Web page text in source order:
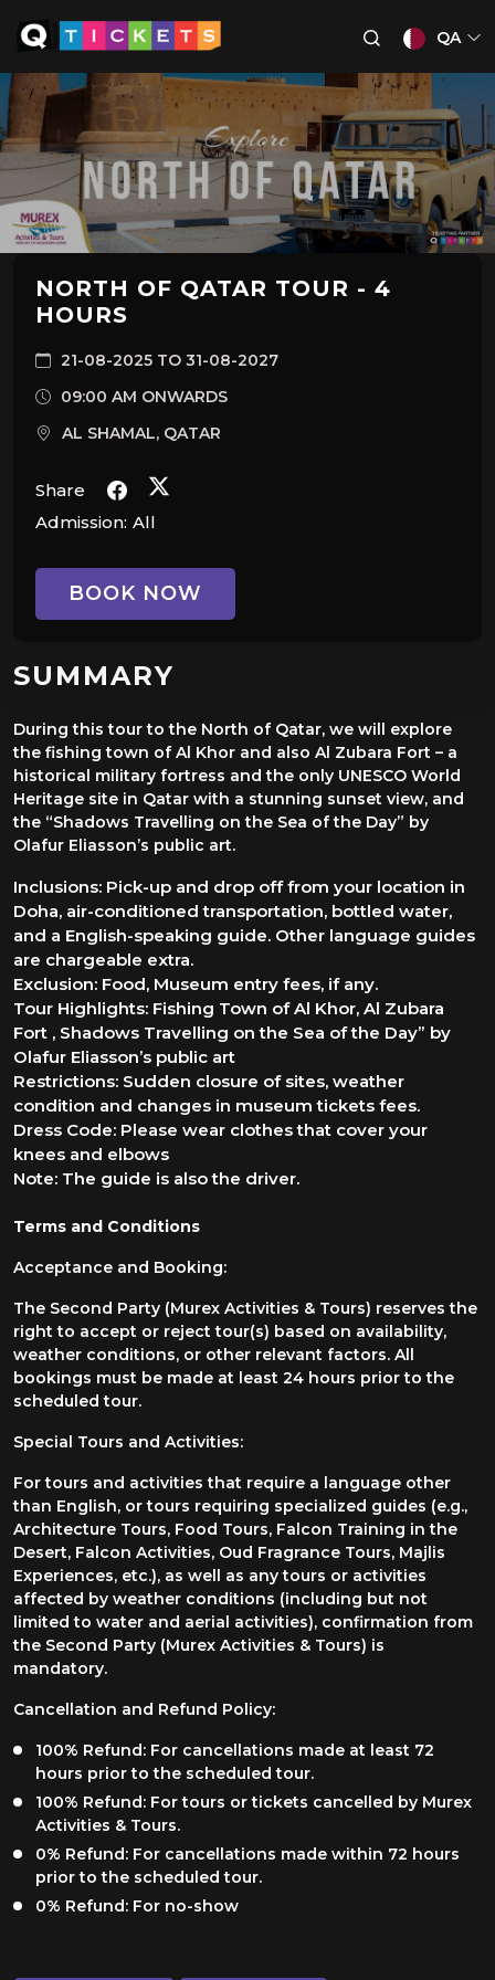
QA
NORTH OF QATAR TOUR - 4
HOURS
21-08-2025 TO 31-08-2027
09:00 AM ONWARDS
AL SHAMAL, QATAR
Share
Admission: All
BOOK NOW
SUMMARY
During this tour to the North of Qatar, we will explore
the fishing town of Al Khor and also Al Zubara Fort – a
historical military fortress and the only UNESCO World
Heritage site in Qatar with a stunning sunset view, and
the “Shadows Travelling on the Sea of the Day” by
Olafur Eliasson’s public art.
Inclusions: Pick-up and drop off from your location in
Doha, air-conditioned transportation, bottled water,
and a English-speaking g uide. Other language guides
are chargeable extra.
Exclusion: Food, Museum entry fees, if any.
Tour Highlights: Fishing Town of Al Khor, Al Zubara
Fort , Shadows Travelling on the Sea of the Day” by
Olafur Eliasson’s public art
Res trictions: Sudden closure of s ites, weather
condition and changes in museum tickets fees.
Dress Code: Please wear clothes that cover your
knees and elbows
Note: The guide is also the driver.
Terms and Conditions
Acceptance and Booking:
The Second Party (Murex Activities & Tours) reserves the
right to accept or reject tour(s) based on availability,
weather conditions, or other relevant factors. All
bookings must be made at least 24 hours prior to the
scheduled tour.
Special Tours and Activities:
For tours and activities that require a language other
than English, or tours requiring specialized guides (e.g.,
Architecture Tours, Food Tours, Falcon Training in the
Desert, Falcon Activities, Oud Fragrance Tours, Majlis
Experiences, etc.), as well as any tours or activities
affected by weather conditions (including but not
limited to water and aerial activities), confirmation from
the Second Party (Murex Activities & Tours) is
mandatory.
Cancellation and Refund Policy:
100% Refund: For cancellations made at least 72
hours prior to the scheduled tour.
100% Refund: For tours or tickets cancelled by Murex
Activities & Tours.
0% Refund: For cancellations made within 72 hours
prior to the scheduled tour.
0% Refund: For no-show